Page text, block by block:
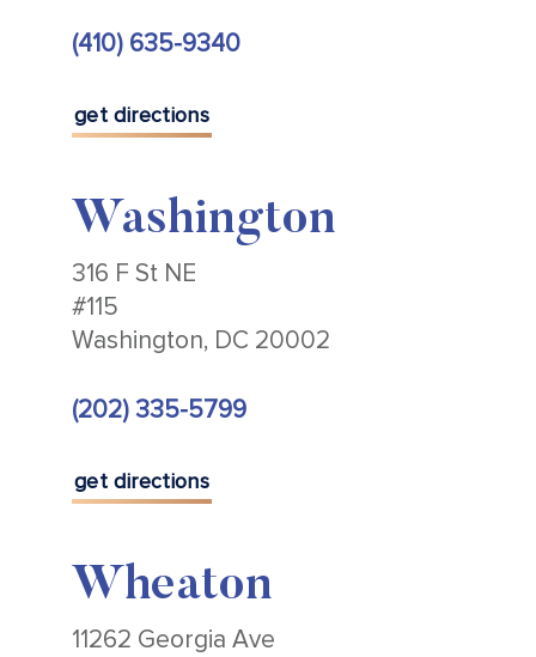
(410) 635-9340
get directions
Washington
316 F St NE
#115
Washington, DC 20002
(202) 335-5799
get directions
Wheaton
11262 Georgia Ave